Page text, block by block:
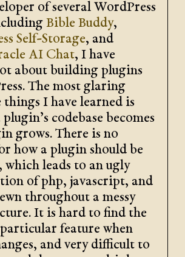
of several WordPress
Bible Buddy,
Self-Storage, and
AI Chat, I have
about building plugins
The most glaring
things I have learned is
codebase becomes
grows. There is no
how a plugin should be
which leads to an ugly
of php, javascript, and
throughout a messy
It is hard to find the
feature when
and very difficult to